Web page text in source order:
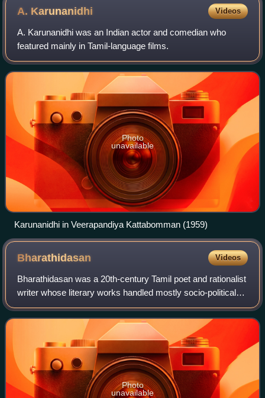
A. Karunanidhi Videos
A. Karunanidhi was an Indian actor and comedian who
featured mainly in Tamil-language films.
Photo
unavailable
Karunanidhi in Veerapandiya Kattabomman (1959)
Bharathidasan Videos
Bharathidasan was a 20th-century Tamil poet and rationalist
writer whose literary works handled mostly socio-political
issues. He was deeply influenced by the Tamil poet
Subramania Bharathi and named
Photo
unavailable